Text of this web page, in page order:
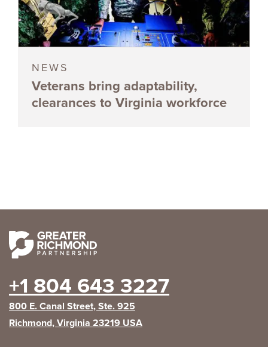
NEWS
Veterans bring adaptability,
clearances to Virginia workforce
+1 804 643 3227
800 E. Canal Street, Ste. 925
Richmond, Virginia 23219 USA